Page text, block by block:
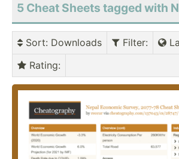
5 Cheat Sheets tagged with
Sort: Downloads Filter:
Rating: